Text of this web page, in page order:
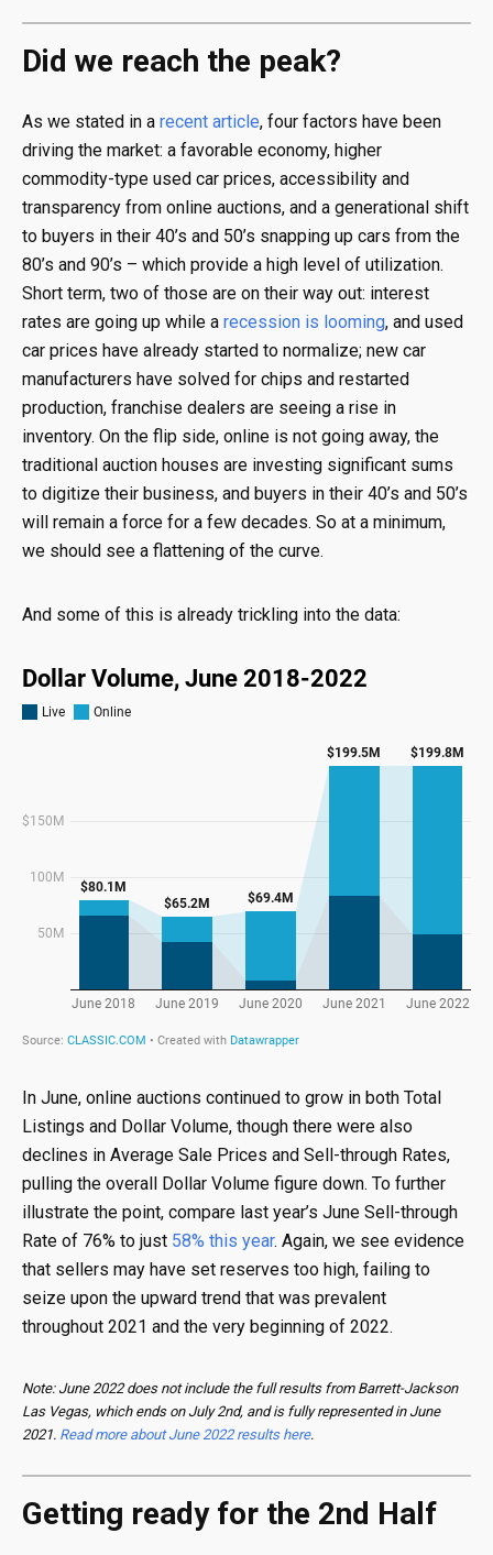
Did we reach the peak?
As we stated in a recent article, four factors have been
driving the market: a favorable economy, higher
commodity-type used car prices, accessibility and
transparency from online auctions, and a generational shift
to buyers in their 40’s and 50’s snapping up cars from the
80’s and 90’s – which provide a high level of utilization.
Short term, two of those are on their way out: interest
rates are going up while a recession is looming, and used
car prices have already started to normalize; new car
manufacturers have solved for chips and restarted
production, franchise dealers are seeing a rise in
inventory. On the flip side, online is not going away, the
traditional auction houses are investing significant sums
to digitize their business, and buyers in their 40’s and 50’s
will remain a force for a few decades. So at a minimum,
we should see a flattening of the curve.
And some of this is already trickling into the data:
In June, online auctions continued to grow in both Total
Listings and Dollar Volume, though there were also
declines in Average Sale Prices and Sell-through Rates,
pulling the overall Dollar Volume figure down. To further
illustrate the point, compare last year’s June Sell-through
Rate of 76% to just 58% this year. Again, we see evidence
that sellers may have set reserves too high, failing to
seize upon the upward trend that was prevalent
throughout 2021 and the very beginning of 2022.
Note: June 2022 does not include the full results from Barrett-Jackson
Las Vegas, which ends on July 2nd, and is fully represented in June
2021. Read more about June 2022 results here.
Getting ready for the 2nd Half